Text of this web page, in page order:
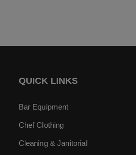
QUICK LINKS
Bar Equipment
Chef Clothing
Cleaning & Janitorial